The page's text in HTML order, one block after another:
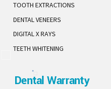
TOOTH EXTRACTIONS
DENTAL VENEERS
DIGITAL X RAYS
TEETH WHITENING
Dental Warranty